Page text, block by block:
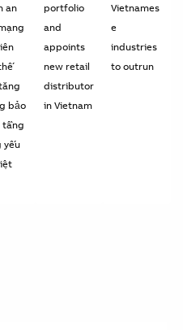
an
bảo
tầng
yếu
portfolio
and
appoints
new retail
distributor
in Vietnam
Vietnames
e
industries
to outrun